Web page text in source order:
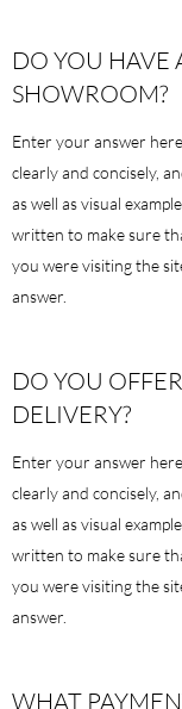
DO YOU HAVE
SHOWROOM?
Enter your answer
clearly and concisely,
as well as visual
written to make sure
you were visiting the
answer.
DO YOU
DELIVERY?
Enter your answer
clearly and concisely,
as well as visual
written to make sure
you were visiting the
answer.
WHAT